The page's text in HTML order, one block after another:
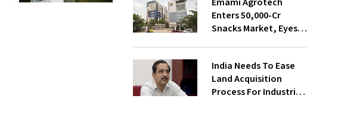
With Shivalik SFB
Enters ₹50,000-Cr
Snacks Market, Eyes
India Needs To Ease
Land Acquisition
Process For Industries